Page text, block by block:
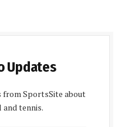
Updates
SportsSite about
tennis.